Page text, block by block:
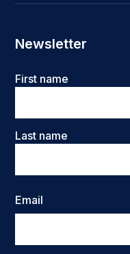
Newsletter
Name
First name
Last name
Email